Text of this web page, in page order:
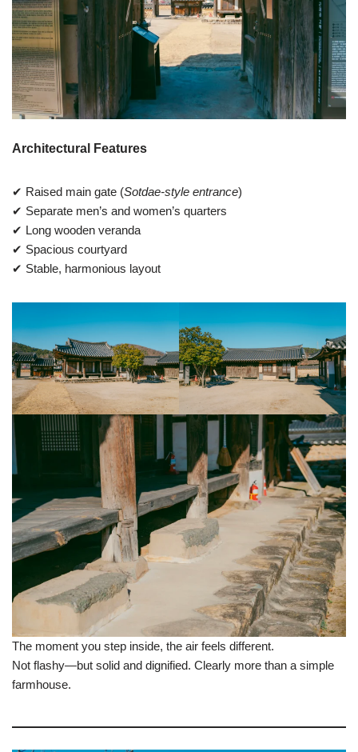
Architectural Features
✔ Raised main gate (Sotdae-style entrance)
✔ Separate men’s and women’s quarters
✔ Long wooden veranda
✔ Spacious courtyard
✔ Stable, harmonious layout
The moment you step inside, the air feels different.
Not flashy—but solid and dignified. Clearly more than a simple
farmhouse.